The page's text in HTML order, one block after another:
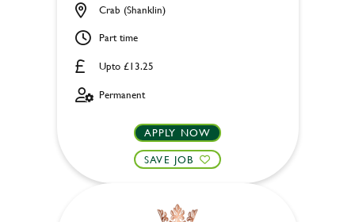
Upto £13.25
Crab (Shanklin)
Part time
Permanent
APPLY NOW
SAVE JOB